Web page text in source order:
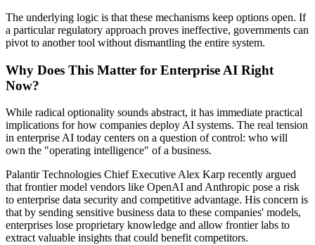
The underlying logic is that these mechanisms keep options open. If
a particular regulatory approach proves ineffective, governments can
pivot to another tool without dismantling the entire system.
Why Does This Matter for Enterprise AI Right
Now?
While radical optionality sounds abstract, it has immediate practical
implications for how companies deploy AI systems. The real tension
in enterprise AI today centers on a question of control: who will
own the "operating intelligence" of a business.
Palantir Technologies Chief Executive Alex Karp recently argued
that frontier model vendors like OpenAI and Anthropic pose a risk
to enterprise data security and competitive advantage. His concern is
that by sending sensitive business data to these companies' models,
enterprises lose proprietary knowledge and allow frontier labs to
extract valuable insights that could benefit competitors.